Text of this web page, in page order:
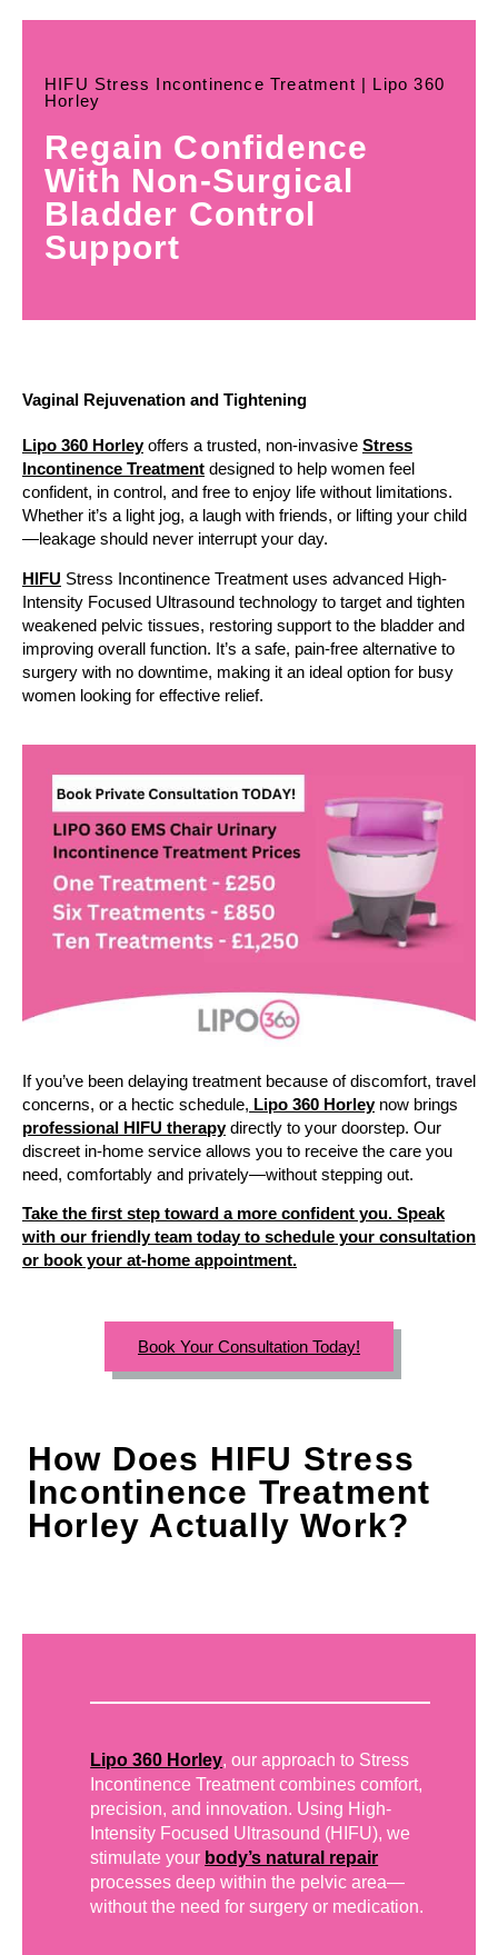
HIFU Stress Incontinence Treatment | Lipo 360
Horley
Regain Confidence
With Non-Surgical
Bladder Control
Support
Vaginal Rejuvenation and Tightening
Lipo 360 Horleyoffers a trusted, non-invasive Stress
Incontinence Treatment designed to help women feel
confident, in control, and free to enjoy life without limitations.
Whether it’s a light jog, a laugh with friends, or lifting your child
—leakage should never interrupt your day.
HIFU Stress Incontinence Treatment uses advanced High-
Intensity Focused Ultrasound technology to target and tighten
weakened pelvic tissues, restoring support to the bladder and
improving overall function. It’s a safe, pain-free alternative to
surgery with no downtime, making it an ideal option for busy
women looking for effective relief.
If you’ve been delaying treatment because of discomfort, travel
concerns, or a hectic schedule, Lipo 360 Horleynow brings
professional HIFU therapydirectly to your doorstep. Our
discreet in-home service allows you to receive the care you
need, comfortably and privately—without stepping out.
Take the first step toward a more confident you. Speak
with our friendly team today to schedule your consultation
or book your at-home appointment.
Book Your Consultation Today!
How Does HIFU Stress
Incontinence Treatment
Horley Actually Work?
Lipo 360 Horley, our approach to Stress
Incontinence Treatment combines comfort,
precision, and innovation. Using High-
Intensity Focused Ultrasound (HIFU), we
stimulate your body’s natural repair
processes deep within the pelvic area—
without the need for surgery or medication.